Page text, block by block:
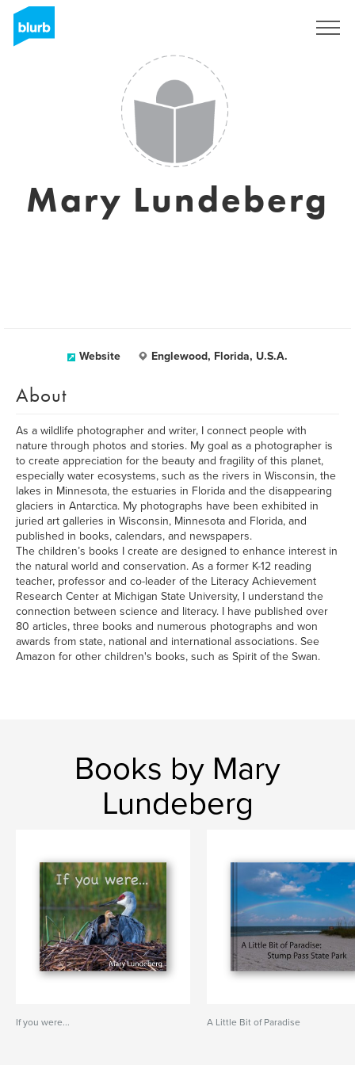
Mary Lundeberg
Website Englewood, Florida, U.S.A.
About
As a wildlife photographer and writer, I connect people with
nature through photos and stories. My goal as a photographer is
to create appreciation for the beauty and fragility of this planet,
especially water ecosystems, such as the rivers in Wisconsin, the
lakes in Minnesota, the estuaries in Florida and the disappearing
glaciers in Antarctica. My photographs have been exhibited in
juried art galleries in Wisconsin, Minnesota and Florida, and
published in books, calendars, and newspapers.
The children’s books I create are designed to enhance interest in
the natural world and conservation. As a former K-12 reading
teacher, professor and co-leader of the Literacy Achievement
Research Center at Michigan State University, I understand the
connection between science and literacy. I have published over
80 articles, three books and numerous photographs and won
awards from state, national and international associations. See
Amazon for other children's books, such as Spirit of the Swan.
Books by Mary
Lundeberg
If you were... A Little Bit of Paradise